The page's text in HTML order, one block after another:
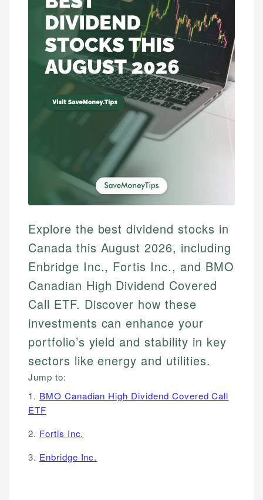
Explore the best dividend stocks in
Canada this August 2026, including
Enbridge Inc., Fortis Inc., and BMO
Canadian High Dividend Covered
Call ETF. Discover how these
investments can enhance your
portfolio’s yield and stability in key
sectors like energy and utilities.
Jump to:
1. BMO Canadian High Dividend Covered Call
ETF
2. Fortis Inc.
3. Enbridge Inc.